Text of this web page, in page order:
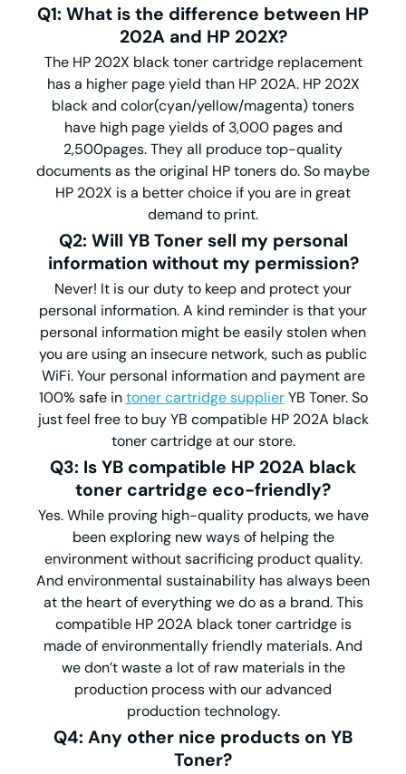
Q1: What is the difference between HP
202A and HP 202X?
The HP 202X black toner cartridge replacement
has a higher page yield than HP 202A. HP 202X
black and color(cyan/yellow/magenta) toners
have high page yields of 3,000 pages and
2,500pages. They all produce top-quality
documents as the original HP toners do. So maybe
HP 202X is a better choice if you are in great
demand to print.
Q2: Will YB Toner sell my personal
information without my permission?
Never! It is our duty to keep and protect your
personal information. A kind reminder is that your
personal information might be easily stolen when
you are using an insecure network, such as public
WiFi. Your personal information and payment are
100% safe intoner cartridge supplierYB Toner. So
just feel free to buy YB compatible HP 202A black
toner cartridge at our store.
Q3: Is YB compatible HP 202A black
toner cartridge eco-friendly?
Yes. While proving high-quality products, we have
been exploring new ways of helping the
environment without sacrificing product quality.
And environmental sustainability has always been
at the heart of everything we do as a brand. This
compatible HP 202A black toner cartridge is
made of environmentally friendly materials. And
we don’t waste a lot of raw materials in the
production process with our advanced
production technology.
Q4: Any other nice products on YB
Toner?